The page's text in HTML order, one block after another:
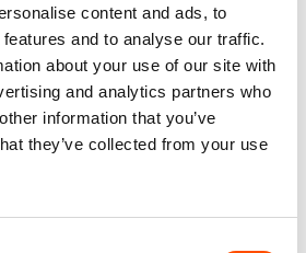
content and ads, to
and to analyse our traffic.
about your use of our site with
and analytics partners who
information that you’ve
they’ve collected from your use
–
In
– Micro Pattern – Hand Made